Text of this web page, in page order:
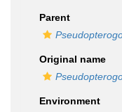
Parent
Original name
Environment